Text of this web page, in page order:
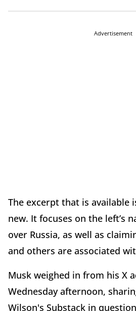
Advertisement
The excerpt that is available
new. It focuses on the left’s
over Russia, as well as
and others are associated
Musk weighed in from his X
Wednesday afternoon,
Wilson's Substack in